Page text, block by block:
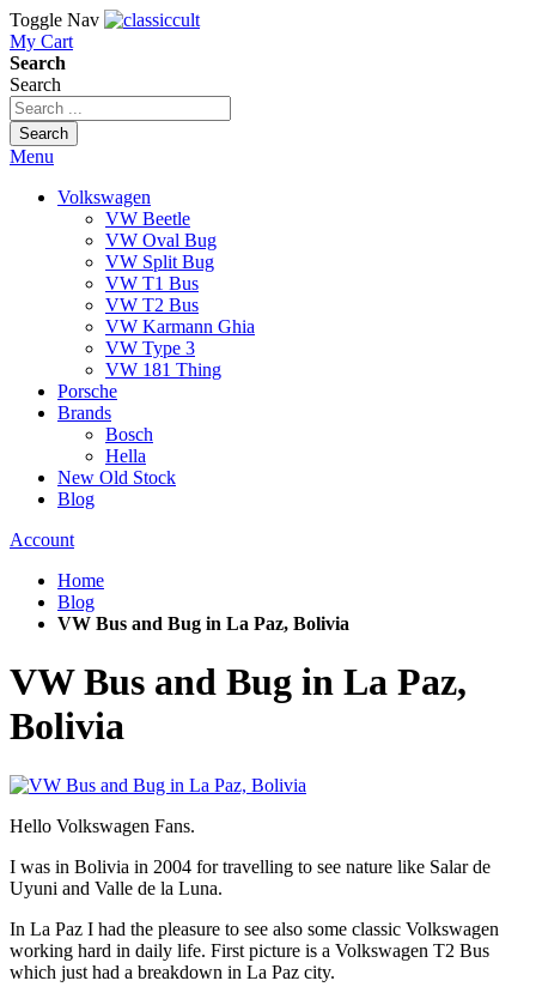
Toggle Nav
My Cart
Search
Search
Search
Menu
Volkswagen
VW Beetle
VW Oval Bug
VW Split Bug
VW T1 Bus
VW T2 Bus
VW Karmann Ghia
VW Type 3
VW 181 Thing
Porsche
Brands
Bosch
Hella
New Old Stock
Blog
Account
Home
Blog
VW Bus and Bug in La Paz, Bolivia
VW Bus and Bug in La Paz,
Bolivia
Hello Volkswagen Fans.
I was in Bolivia in 2004 for travelling to see nature like Salar de
Uyuni and Valle de la Luna.
In La Paz I had the pleasure to see also some classic Volkswagen
working hard in daily life. First picture is a Volkswagen T2 Bus
which just had a breakdown in La Paz city.